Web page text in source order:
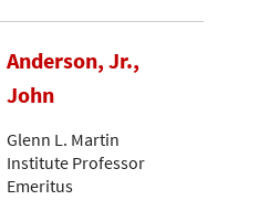
Anderson, Jr.,
John
Glenn L. Martin
Institute Professor
Emeritus